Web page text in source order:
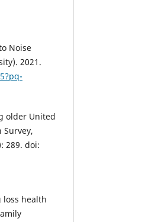
Noise
2021.
older United
289. doi:
loss health